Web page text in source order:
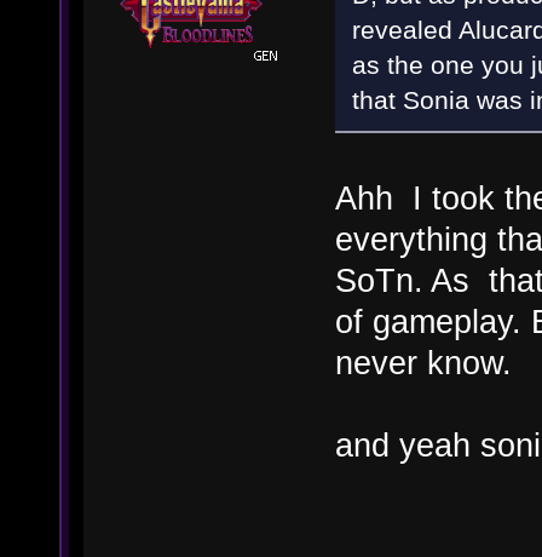
revealed
as the one you
that Sonia was
Ahh I took
everything
SoTn. As
of gameplay.
never know.
and yeah